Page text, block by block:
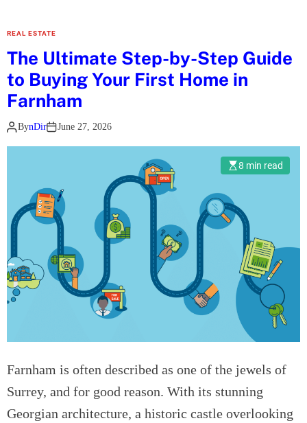
o
r
r
a
v
e
s
N
e
I
n
REAL ESTATE
The Ultimate Step-by-Step Guide
to Buying Your First Home in
Farnham
BynDir June 27, 2026
8 min read
Farnham is often described as one of the jewels of
Surrey, and for good reason. With its stunning
Georgian architecture, a historic castle overlooking